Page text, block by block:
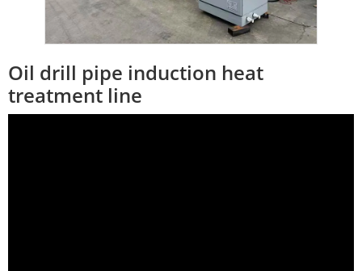
Oil drill pipe induction heat
treatment line